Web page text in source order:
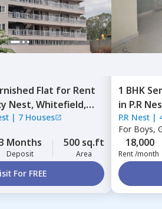
Flat for Rent
Nest,Whitefield,
| 7 Houses
Months
Deposit
500 sq.ft
Area
For FREE
1 BHK
in P.R
P.R Nest |
For Boys,
18,000
Rent /month